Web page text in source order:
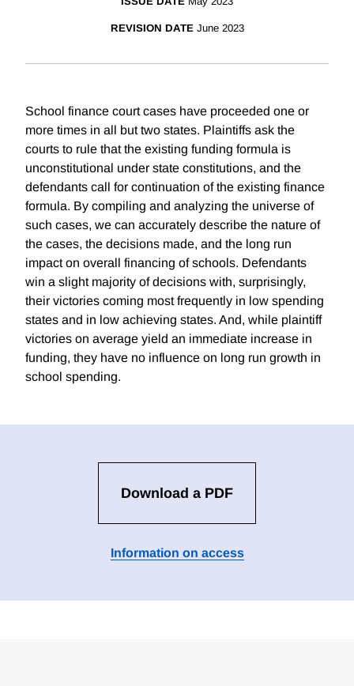
REVISION DATE June 2023
School finance court cases have proceeded one or
more times in all but two states. Plaintiffs ask the
courts to rule that the existing funding formula is
unconstitutional under state constitutions, and the
defendants call for continuation of the existing finance
formula. By compiling and analyzing the universe of
such cases, we can accurately describe the nature of
the cases, the decisions made, and the long run
impact on overall financing of schools. Defendants
win a slight majority of decisions with, surprisingly,
their victories coming most frequently in low spending
states and in low achieving states. And, while plaintiff
victories on average yield an immediate increase in
funding, they have no influence on long run growth in
school spending.
Download a PDF
Information on access